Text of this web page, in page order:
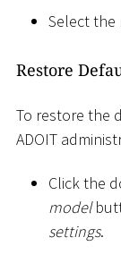
Select
Restore
To restore the
ADOIT
Click the
model
settings.